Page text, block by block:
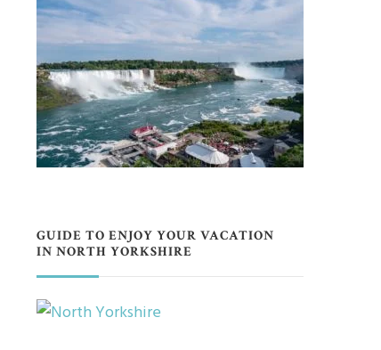
GUIDE TO ENJOY YOUR VACATION
IN NORTH YORKSHIRE